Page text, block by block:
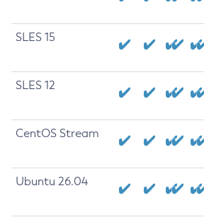
SLES 15
SLES 12
CentOS Stream
Ubuntu 26.04